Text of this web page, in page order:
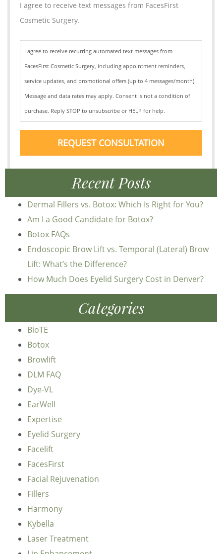
I agree to receive text messages from FacesFirst
Cosmetic Surgery.
I agree to receive recurring automated text messages from
FacesFirst Cosmetic Surgery, including appointment reminders,
service updates, and promotional offers (up to 4 messages/month).
Message and data rates may apply. Consent is not a condition of
purchase. Reply STOP to unsubscribe or HELP for help.
REQUEST CONSULTATION
Recent Posts
Dermal Fillers vs. Botox: Which Is Right for You?
Am I a Good Candidate for Botox?
Botox FAQs
Endoscopic Brow Lift vs. Temporal (Lateral) Brow
Lift: What’s the Difference?
How Much Does Eyelid Surgery Cost in Denver?
Categories
BioTE
Botox
Browlift
DLM FAQ
Dye-VL
EarWell
Expertise
Eyelid Surgery
Facelift
FacesFirst
Facial Rejuvenation
Fillers
Harmony
Kybella
Laser Treatment